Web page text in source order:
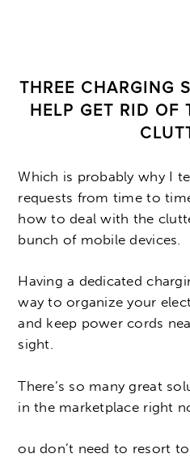
THREE CHARGING
HELP GET RID OF
Which is probably why I
requests from time to
how to deal with the
bunch of mobile devices.
Having a dedicated
way to organize your
and keep power cords
sight.
There’s so many great
in the marketplace right
ou don’t need to resort